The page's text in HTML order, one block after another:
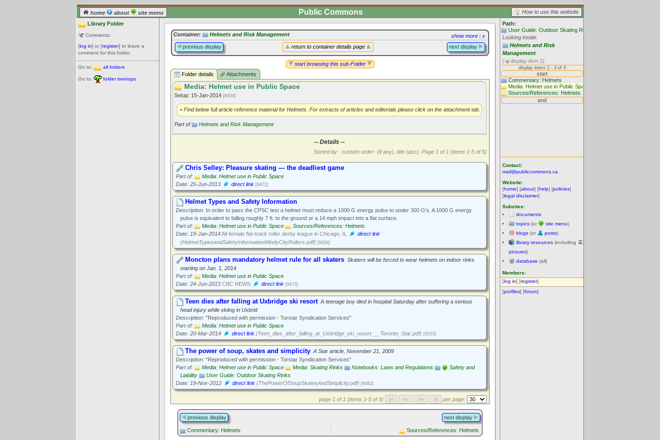
home about site menu How to use this website
Public Commons
Library Folder
Comments:
[log in] or [register] to leave a
comment for this folder.
Go to: all folders
Go to: folder treetops
Path:
User Guide: Outdoor Skating Rinks
Looking inside:
Helmets and Risk
Management
(
display item 2)
Contact:
mail@publiccommons.ca
Website:
[home] [about] [help] [policies]
[legal disclaimer]
Subsites:
documents
topics (or site menu)
blogs (or posts)
library resources (including
pictures)
database (all)
Members:
[log in] [register]
[profiles] [forum]
show more | x
Container: Helmets and Risk Management
return to container details page
previous display next display
start browsing this sub-Folder
Folder details
Attachments
Media: Helmet use in Public Space
Setup: 15-Jan-2014 [9454]
• Find below full article reference material for Helmets. For extracts of articles and editorials please click on the attachment tab.
Part of Helmets and Risk Management
-- Details --
Sorted by: ·custom order· (if any), title (asc). Page 1 of 1 (items 1-5 of 5)
Chris Selley: Pleasure skating — the deadliest game
Part of:
Media: Helmet use in Public Space
Date: 25-Jun-2013
direct link [9472]
Helmet Types and Safety Information
Description: In order to pass the CPSC test a helmet must reduce a 1000 G energy pulse to under 300 G's. A 1000 G energy
pulse is equivalent to falling roughly 7 ft. to the ground or a 14 mph impact into a flat surface.
Part of:
Media: Helmet use in Public Space
Sources/References: Helmets
Date: 19-Jan-2014All-female flat-track roller derby league in Chicago, IL
direct link
(HelmetTypesandSafetyInformationWindyCityRollers.pdf) [9456]
Moncton plans mandatory helmet rule for all skaters Skaters will be forced to wear helmets on indoor rinks
starting on Jan. 1, 2014
Part of:
Media: Helmet use in Public Space
Date: 24-Jun-2013 CBC NEWS direct link [9473]
Teen dies after falling at Uxbridge ski resort A teenage boy died in hospital Saturday after suffering a serious
head injury while skiing in Uxbrid
Description: "Reproduced with permission - Torstar Syndication Services"
Part of:
Media: Helmet use in Public Space
Date: 20-Mar-2014
direct link (Teen_dies_after_falling_at_Uxbridge_ski_resort___Toronto_Star.pdf) [9523]
The power of soup, skates and simplicity A Star article, November 21, 2009
Description: "Reproduced with permission - Torstar Syndication Services"
Part of:
Media: Helmet use in Public Space Media: Skating Rinks Notebooks: Laws and Regulations
Safety and
Liability
User Guide: Outdoor Skating Rinks
Date: 19-Nov-2012
direct link (ThePowerOfSoupSkatesAndSimplicity.pdf) [8082]
page 1 of 1 (items 1-5 of 5) per page:
previous display next display
Commentary: Helmets Sources/References: Helmets